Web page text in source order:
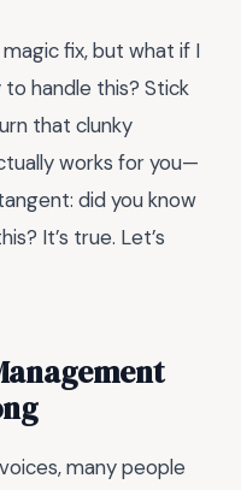
fix, but what if I
handle this? Stick
that clunky
works for you—
did you know
It’s true. Let’s
many people